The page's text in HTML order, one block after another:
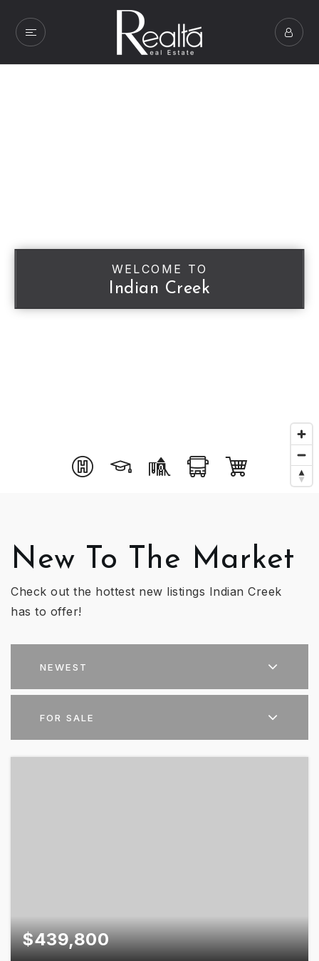
WELCOME TO
Indian Creek
New To The Market
Check out the hottest new listings Indian Creek
has to offer!
NEWEST
FOR SALE
$439,800